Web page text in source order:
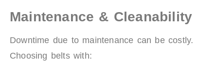
Maintenance & Cleanability
Downtime due to maintenance can be costly.
Choosing belts with: